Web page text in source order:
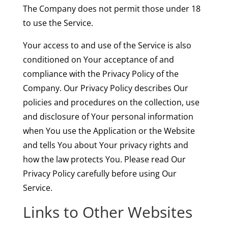
The Company does not permit those under 18
to use the Service.
Your access to and use of the Service is also
conditioned on Your acceptance of and
compliance with the Privacy Policy of the
Company. Our Privacy Policy describes Our
policies and procedures on the collection, use
and disclosure of Your personal information
when You use the Application or the Website
and tells You about Your privacy rights and
how the law protects You. Please read Our
Privacy Policy carefully before using Our
Service.
Links to Other Websites